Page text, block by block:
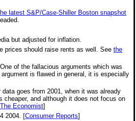
latest S&P/Case-Shiller Boston snapshot
but adjusted for inflation.
prices should raise rents as well. Seethe
of the fallacious arguments which was
is flawed in general, it is especially
goes from 2001, when it was already
cheaper, and although it does not focus on
The Economist]
2004. [Consumer Reports]